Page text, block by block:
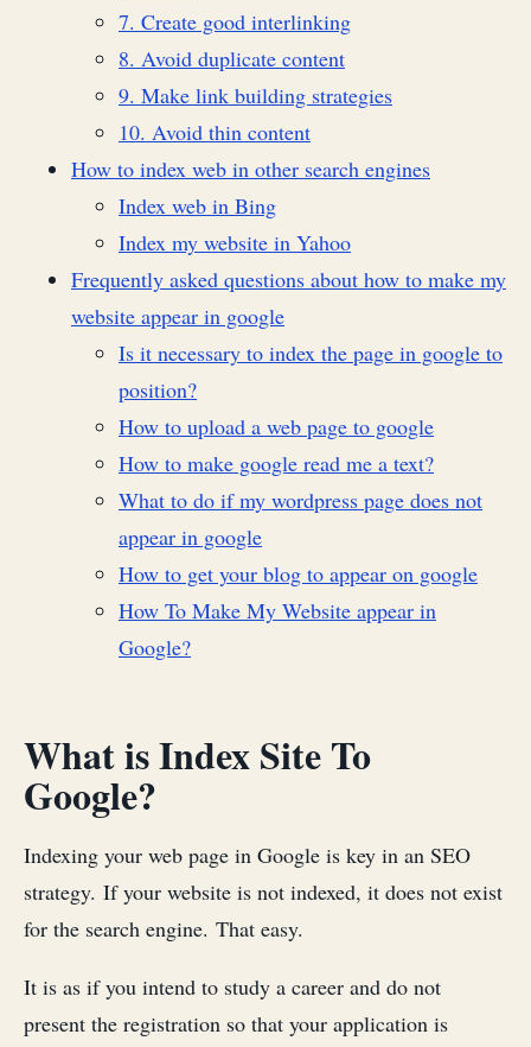
7. Create good interlinking
8. Avoid duplicate content
9. Make link building strategies
10. Avoid thin content
How to index web in other search engines
Index web in Bing
Index my website in Yahoo
Frequently asked questions about how to make my
website appear in google
Is it necessary to index the page in google to
position?
How to upload a web page to google
How to make google read me a text?
What to do if my wordpress page does not
appear in google
How to get your blog to appear on google
How To Make My Website appear in
Google?
What is Index Site To
Google?
Indexing your web page in Google is key in an SEO
strategy. If your website is not indexed, it does not exist
for the search engine. That easy.
It is as if you intend to study a career and do not
present the registration so that your application is